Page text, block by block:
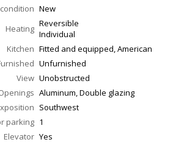
New
Heating Reversible
Individual
Kitchen Fitted and equipped, American
Unfurnished
View Unobstructed
Aluminum, Double glazing
Southwest
parking 1
Elevator Yes